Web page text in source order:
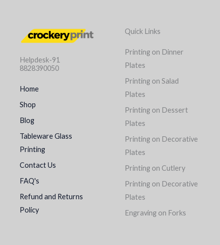
Helpdesk-91
8828390050
Home
Shop
Blog
Tableware Glass
Printing
Contact Us
FAQ's
Refund and Returns
Policy
Quick Links
Printing on Dinner
Plates
Printing on Salad
Plates
Printing on Dessert
Plates
Printing on Decorative
Plates
Printing on Cutlery
Printing on Decorative
Plates
Engraving on Forks